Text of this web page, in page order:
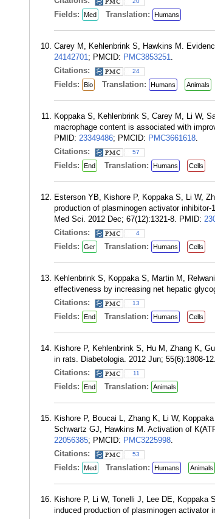
Fields: Med Translation: Humans
Carey M, Kehlenbrink S, Hawkins M.
24142701; PMCID: PMC3853251.
Citations:
24
Fields: Bio Translation: Humans Animals
Koppaka S, Kehlenbrink S, Carey M, Li W,
macrophage content is associated with
PMID: 23349486; PMCID: PMC3661618.
Citations:
57
Fields: End Translation: Humans Cells
Esterson YB, Kishore P, Koppaka S, Li W,
production of plasminogen activator
Med Sci. 2012 Dec; 67(12):1321-8. PMID:
Citations:
4
Fields: Ger Translation: Humans Cells
Kehlenbrink S, Koppaka S, Martin M,
effectiveness by increasing net hepatic
Citations:
13
Fields: End Translation: Humans Cells
Kishore P, Kehlenbrink S, Hu M, Zhang K,
in rats. Diabetologia. 2012 Jun; 55(6):1808-
Citations:
11
Fields: End Translation: Animals
Kishore P, Boucai L, Zhang K, Li W,
Schwartz GJ, Hawkins M. Activation of
22056385; PMCID: PMC3225998.
Citations:
53
Fields: Med Translation: Humans Animals
Kishore P, Li W, Tonelli J, Lee DE,
induced production of plasminogen activator